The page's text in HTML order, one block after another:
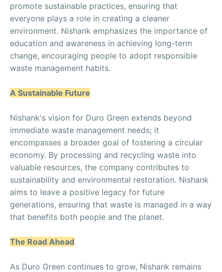
promote sustainable practices, ensuring that
everyone plays a role in creating a cleaner
environment. Nishank emphasizes the importance of
education and awareness in achieving long-term
change, encouraging people to adopt responsible
waste management habits.
A Sustainable Future
Nishank's vision for Duro Green extends beyond
immediate waste management needs; it
encompasses a broader goal of fostering a circular
economy. By processing and recycling waste into
valuable resources, the company contributes to
sustainability and environmental restoration. Nishank
aims to leave a positive legacy for future
generations, ensuring that waste is managed in a way
that benefits both people and the planet.
The Road Ahead
As Duro Green continues to grow, Nishank remains